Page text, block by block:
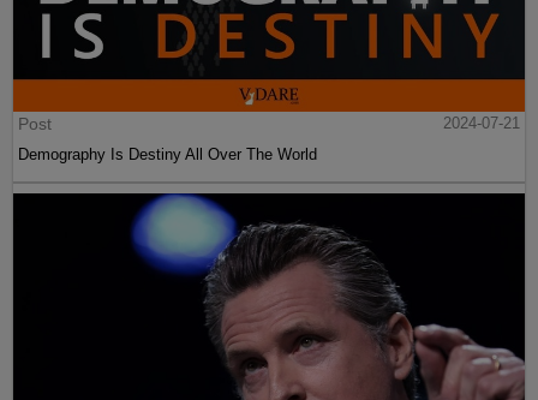
Post
2024-07-21
Demography Is Destiny All Over The World